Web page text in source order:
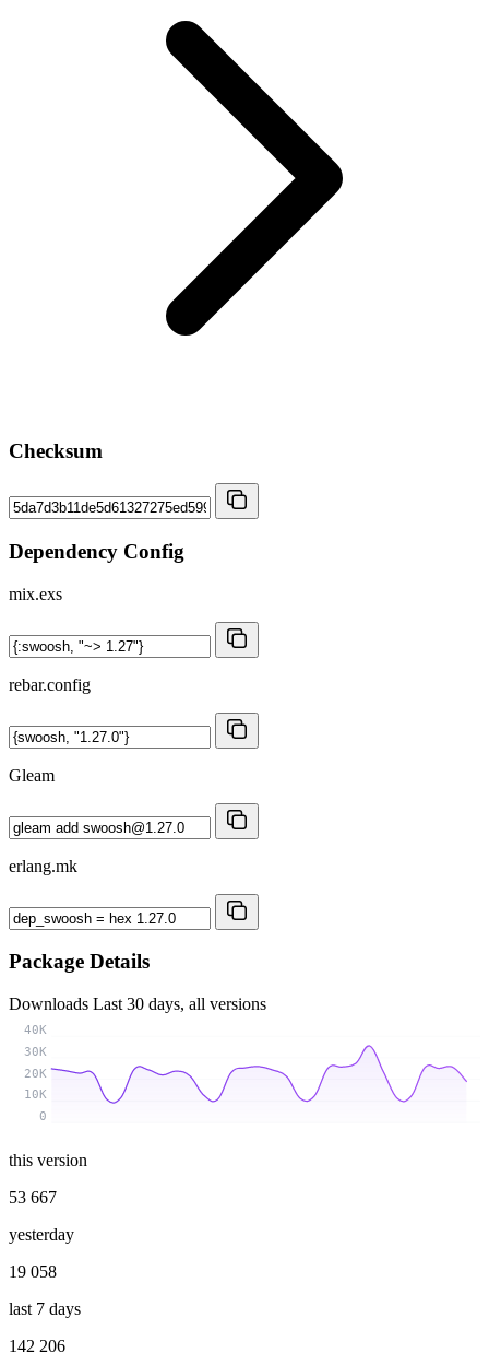
Checksum
Dependency Config
mix.exs
rebar.config
Gleam
erlang.mk
Package Details
Downloads Last 30 days, all versions
0
10K
20K
30K
40K
this version
53 667
yesterday
19 058
last 7 days
142 206